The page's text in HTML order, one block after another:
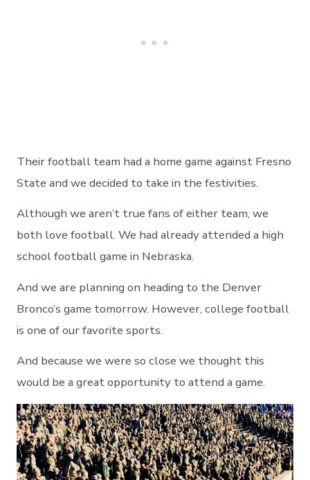
Their football team had a home game against Fresno
State and we decided to take in the festivities.
Although we aren’t true fans of either team, we
both love football. We had already attended a high
school football game in Nebraska.
And we are planning on heading to the Denver
Bronco’s game tomorrow. However, college football
is one of our favorite sports.
And because we were so close we thought this
would be a great opportunity to attend a game.